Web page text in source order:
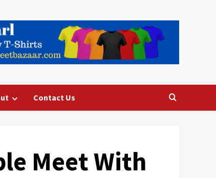
Contact Us
Meet With